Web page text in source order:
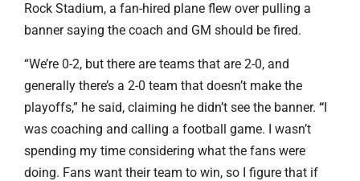
Rock Stadium, a fan-hired plane flew over pulling a
banner saying the coach and GM should be fired.
“We’re 0-2, but there are teams that are 2-0, and
generally there’s a 2-0 team that doesn’t make the
playoffs,” he said, claiming he didn’t see the banner. “I
was coaching and calling a football game. I wasn’t
spending my time considering what the fans were
doing. Fans want their team to win, so I figure that if